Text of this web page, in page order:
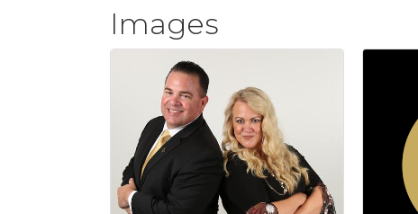
Images